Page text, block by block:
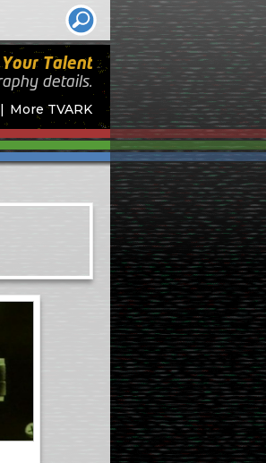
More TVARK
Talent
details.